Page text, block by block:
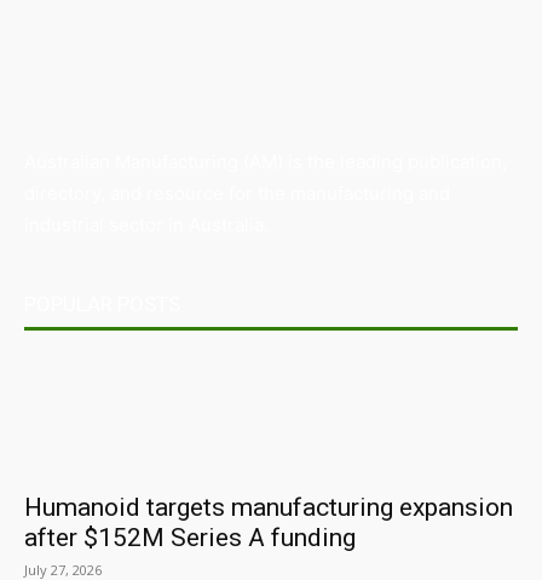
Humanoid targets manufacturing expansion
after $152M Series A funding
July 27, 2026